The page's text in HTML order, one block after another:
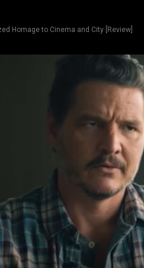
Homage to Cinema and City [Review]